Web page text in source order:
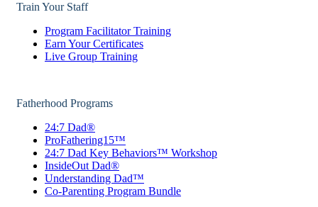
Train Your Staff
Program Facilitator Training
Earn Your Certificates
Live Group Training
Fatherhood Programs
24:7 Dad®
ProFathering15™
24:7 Dad Key Behaviors™ Workshop
InsideOut Dad®
Understanding Dad™
Co-Parenting Program Bundle